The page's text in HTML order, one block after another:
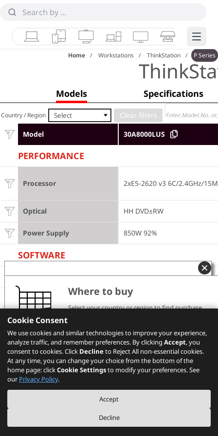
LaptopsTabletsDesktops & AIOs
WorkstationsMonitorsSmart Edge
Home Workstations ThinkStation P Series
Models Specifications
Country / Region Select
Model 30A8000LUS
PERFORMANCE
Processor 2xE5-2620 v3 6C/2.4GHz/
Optical HH DVD±RW
Power Supply 850W 92%
SOFTWARE
Operating System Windows 8.1 Pro 64-bit
Model Information
Product
Region US
Machine Type 30A8
TopSeller
Graphics NVIDIA Quadro K2200 4GB
Where to buy
Select your country or region to find purchase
Please note that the models showing on PSREF may
not be available in your country. Please check with
Lenovo local sales or business partners for the
availability.
Select your location
Cookie Consent
We use cookies and similar technologies to improve your experience,
analyze traffic, and remember preferences. By clicking Accept, you
consent to cookies. Click Declineto Reject All non-essential cookies.
At any time, you can change your choice from the bottom of the
home page: clickCookie Settingsto modify your preferences. See
our Privacy Policy.
Accept
Decline